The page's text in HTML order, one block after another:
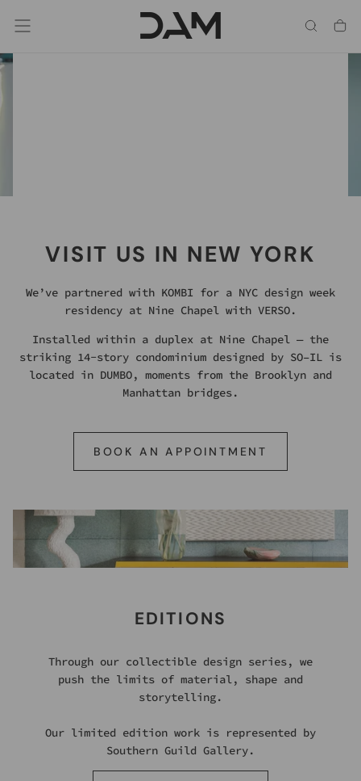
To
Content
VISIT US IN NEW YORK
We’ve partnered with KOMBI for a NYC design week
residency at Nine Chapel with VERSO.
Installed within a duplex at Nine Chapel — the
striking 14-story condominium designed by SO–IL is
located in DUMBO, moments from the Brooklyn and
Manhattan bridges.
BOOK AN APPOINTMENT
EDITIONS
Through our collectible design series, we
push the limits of material, shape and
storytelling.
Our limited edition work is represented by
Southern Guild Gallery.